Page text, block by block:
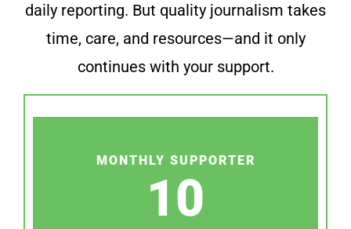
daily reporting. But quality journalism takes
time, care, and resources—and it only
continues with your support.
MONTHLY SUPPORTER
10